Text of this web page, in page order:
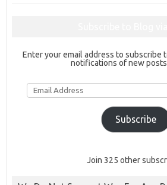
Enter your email address to subscribe
notifications of new posts
Email
Address
Subscribe
Join 325 other